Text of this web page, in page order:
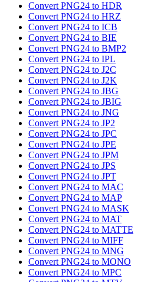
Convert PNG24 to HDR
Convert PNG24 to HRZ
Convert PNG24 to ICB
Convert PNG24 to BIE
Convert PNG24 to BMP2
Convert PNG24 to IPL
Convert PNG24 to J2C
Convert PNG24 to J2K
Convert PNG24 to JBG
Convert PNG24 to JBIG
Convert PNG24 to JNG
Convert PNG24 to JP2
Convert PNG24 to JPC
Convert PNG24 to JPE
Convert PNG24 to JPM
Convert PNG24 to JPS
Convert PNG24 to JPT
Convert PNG24 to MAC
Convert PNG24 to MAP
Convert PNG24 to MASK
Convert PNG24 to MAT
Convert PNG24 to MATTE
Convert PNG24 to MIFF
Convert PNG24 to MNG
Convert PNG24 to MONO
Convert PNG24 to MPC